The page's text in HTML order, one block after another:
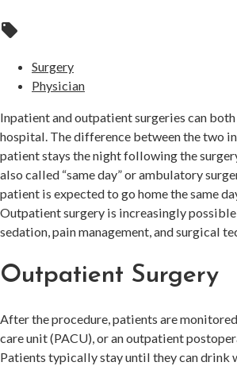
local_offer
Surgery
Physician
Inpatient and outpatient surgeries can
hospital. The difference between the two
patient stays the night following the
also called “same day” or ambulatory
patient is expected to go home the same
Outpatient surgery is increasingly possible
sedation, pain management, and surgical
Outpatient Surgery
After the procedure, patients are
care unit (PACU), or an outpatient
Patients typically stay until they can drink